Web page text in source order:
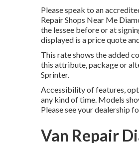
Please speak to an
Repair Shops Near Me
the lessee before or at
displayed is a price quote
This rate shows the added
this attribute, package or
Sprinter.
Accessibility of features,
any kind of time. Models
Please see your dealership
Van Repair